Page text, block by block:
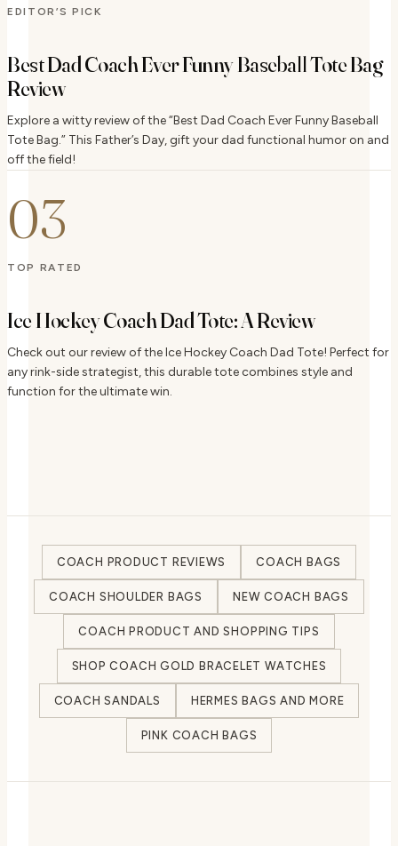
EDITOR’S PICK
Best Dad Coach Ever Funny Baseball Tote Bag
Review
Explore a witty review of the “Best Dad Coach Ever Funny Baseball
Tote Bag.” This Father’s Day, gift your dad functional humor on and
off the field!
03
TOP RATED
Ice Hockey Coach Dad Tote: A Review
Check out our review of the Ice Hockey Coach Dad Tote! Perfect for
any rink-side strategist, this durable tote combines style and
function for the ultimate win.
COACH PRODUCT REVIEWS COACH BAGS
COACH SHOULDER BAGS NEW COACH BAGS
COACH PRODUCT AND SHOPPING TIPS
SHOP COACH GOLD BRACELET WATCHES
COACH SANDALS HERMES BAGS AND MORE
PINK COACH BAGS